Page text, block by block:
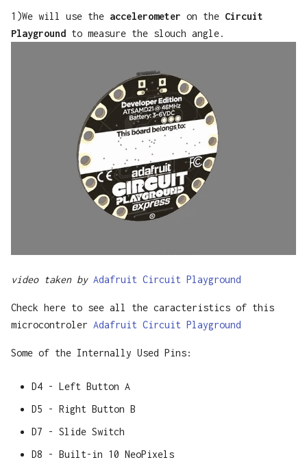
1)We will use the accelerometer on the Circuit
Playground to measure the slouch angle.
video taken by Adafruit Circuit Playground
Check here to see all the caracteristics of this
microcontroler Adafruit Circuit Playground
Some of the Internally Used Pins:
D4 - Left Button A
D5 - Right Button B
D7 - Slide Switch
D8 - Built-in 10 NeoPixels